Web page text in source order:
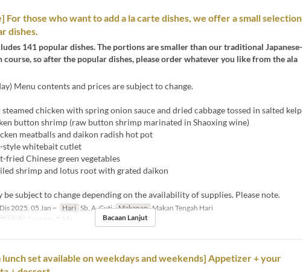
For those who want to add a la carte dishes, we offer a small selection
dishes.
141 popular dishes. The portions are smaller than our traditional Japanese-
course, so after the popular dishes, please order whatever you like from the ala
Menu contents and prices are subject to change.
steamed chicken with spring onion sauce and dried cabbage tossed in salted kelp
button shrimp (raw button shrimp marinated in Shaoxing wine)
meatballs and daikon radish hot pot
style whitebait cutlet
fried Chinese green vegetables
shrimp and lotus root with grated daikon
be subject to change depending on the availability of supplies. Please note.
2025, 05 Jan ~ Hari Sb, A, Cuti Makanan Makan Tengah Hari
Counter, Table Bacaan Lanjut
set available on weekdays and weekends] Appetizer + your